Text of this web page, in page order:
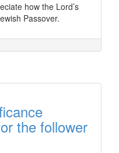
how the Lord’s
Passover.
the follower